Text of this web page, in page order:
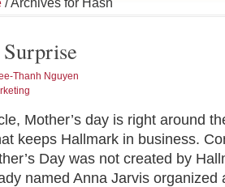
Thanh Nguyen
Mother’s day is right around
keeps Hallmark in business.
Day was not created by
named Anna Jarvis organized